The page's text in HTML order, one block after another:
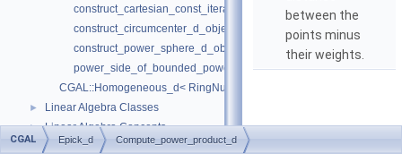
construct_cartesian_const_iterator_d_object
construct_circumcenter_d_object
construct_power_sphere_d_object
power_side_of_bounded_power_sphere_d_object
CGAL::Homogeneous_d< RingNumberType >
► Linear Algebra Classes
► Linear Algebra Concepts
Bibliography
between the
points minus
their weights.
CGAL Epick_d Compute_power_product_d